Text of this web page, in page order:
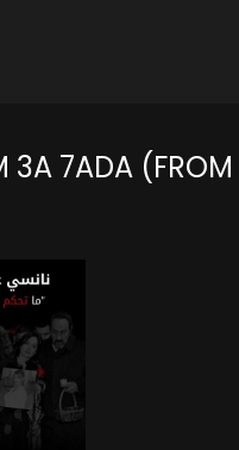
3A 7ADA